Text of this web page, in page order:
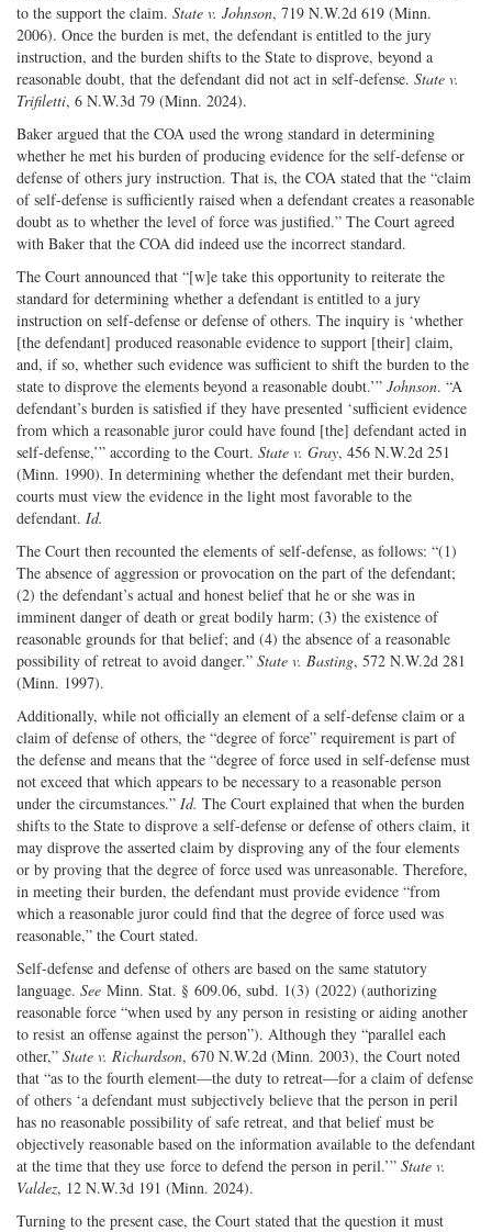
to the support the claim. State v. Johnson, 719 N.W.2d 619 (Minn.
2006). Once the burden is met, the defendant is entitled to the jury
instruction, and the burden shifts to the State to disprove, beyond a
reasonable doubt, that the defendant did not act in self-defense. State v.
Trifiletti, 6 N.W.3d 79 (Minn. 2024).
Baker argued that the COA used the wrong standard in determining
whether he met his burden of producing evidence for the self-defense or
defense of others jury instruction. That is, the COA stated that the “claim
of self-defense is sufficiently raised when a defendant creates a reasonable
doubt as to whether the level of force was justified.” The Court agreed
with Baker that the COA did indeed use the incorrect standard.
The Court announced that “[w]e take this opportunity to reiterate the
standard for determining whether a defendant is entitled to a jury
instruction on self-defense or defense of others. The inquiry is ‘whether
[the defendant] produced reasonable evidence to support [their] claim,
and, if so, whether such evidence was sufficient to shift the burden to the
state to disprove the elements beyond a reasonable doubt.’” Johnson. “A
defendant’s burden is satisfied if they have presented ‘sufficient evidence
from which a reasonable juror could have found [the] defendant acted in
self-defense,’” according to the Court. State v. Gray, 456 N.W.2d 251
(Minn. 1990). In determining whether the defendant met their burden,
courts must view the evidence in the light most favorable to the
defendant. Id.
The Court then recounted the elements of self-defense, as follows: “(1)
The absence of aggression or provocation on the part of the defendant;
(2) the defendant’s actual and honest belief that he or she was in
imminent danger of death or great bodily harm; (3) the existence of
reasonable grounds for that belief; and (4) the absence of a reasonable
possibility of retreat to avoid danger.” State v. Basting, 572 N.W.2d 281
(Minn. 1997).
Additionally, while not officially an element of a self-defense claim or a
claim of defense of others, the “degree of force” requirement is part of
the defense and means that the “degree of force used in self-defense must
not exceed that which appears to be necessary to a reasonable person
under the circumstances.” Id. The Court explained that when the burden
shifts to the State to disprove a self-defense or defense of others claim, it
may disprove the asserted claim by disproving any of the four elements
or by proving that the degree of force used was unreasonable. Therefore,
in meeting their burden, the defendant must provide evidence “from
which a reasonable juror could find that the degree of force used was
reasonable,” the Court stated.
Self-defense and defense of others are based on the same statutory
language. See Minn. Stat. § 609.06, subd. 1(3) (2022) (authorizing
reasonable force “when used by any person in resisting or aiding another
to resist an offense against the person”). Although they “parallel each
other,” State v. Richardson, 670 N.W.2d (Minn. 2003), the Court noted
that “as to the fourth element—the duty to retreat—for a claim of defense
of others ‘a defendant must subjectively believe that the person in peril
has no reasonable possibility of safe retreat, and that belief must be
objectively reasonable based on the information available to the defendant
at the time that they use force to defend the person in peril.’” State v.
Valdez, 12 N.W.3d 191 (Minn. 2024).
Turning to the present case, the Court stated that the question it must